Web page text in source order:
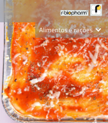
Alimentos e rações
Clinical Diagnostics
R-Biopharm AG
Nutrition Care